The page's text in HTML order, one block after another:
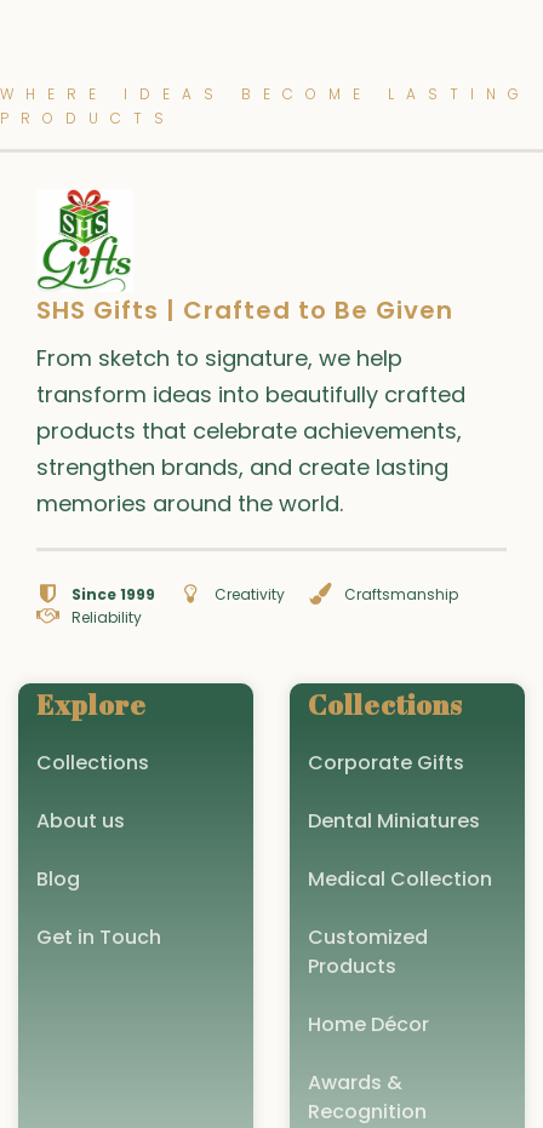
WHERE IDEAS BECOME LASTING
PRODUCTS
SHS Gifts | Crafted to Be Given
From sketch to signature, we help
transform ideas into beautifully crafted
products that celebrate achievements,
strengthen brands, and create lasting
memories around the world.
Since 1999 Creativity
Craftsmanship
Reliability
Explore
Collections
About us
Blog
Get in Touch
Collections
Corporate Gifts
Dental Miniatures
Medical Collection
Customized
Products
Home Décor
Awards &
Recognition